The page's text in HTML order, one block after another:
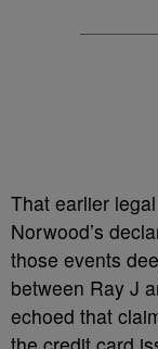
That earlier
Norwood’s
those events
between Ray J
echoed that